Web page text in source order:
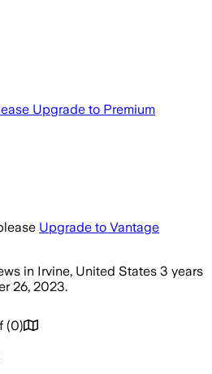
Upgrade to Premium
Upgrade to Vantage
in Irvine, United States 3 years
26, 2023.
(0)